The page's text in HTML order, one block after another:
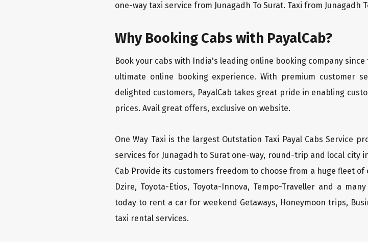
one-way taxi service from Junagadh To Surat. Taxi from
Why Booking Cabs with PayalCab?
Book your cabs with India's leading online booking company
ultimate online booking experience. With premium customer
delighted customers, PayalCab takes great pride in enabling
prices. Avail great offers, exclusive on website.
One Way Taxi is the largest Outstation Taxi Payal Cabs
services for Junagadh to Surat one-way, round-trip and local city
Cab Provide its customers freedom to choose from a huge fleet
Dzire, Toyota-Etios, Toyota-Innova, Tempo-Traveller and a
today to rent a car for weekend Getaways, Honeymoon trips,
taxi rental services.